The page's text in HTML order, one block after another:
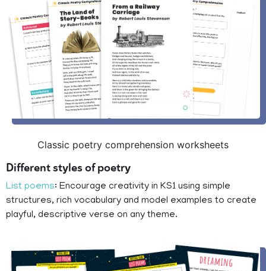
Classic poetry comprehension worksheets
Different styles of poetry
List poems: Encourage creativity in KS1 using simple
structures, rich vocabulary and model examples to create
playful, descriptive verse on any theme.